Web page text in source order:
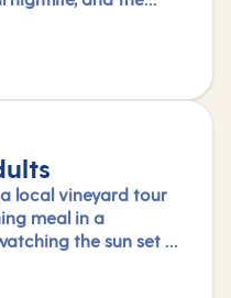
each city. Coupled
and expert-led
each port's
local vineyard tour
meal in a
the sun set on
break like a